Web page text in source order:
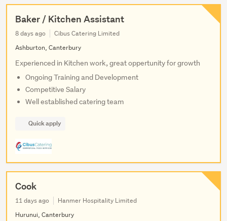
Baker / Kitchen Assistant
8 days ago
Cibus Catering Limited
Ashburton, Canterbury
Experienced in Kitchen work, great oppertunity for growth
Ongoing Training and Development
Competitive Salary
Well established catering team
Quick apply
Cook
11 days ago
Hanmer Hospitality Limited
Hurunui, Canterbury